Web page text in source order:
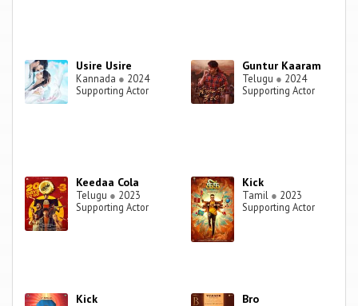
Usire Usire
Kannada ● 2024
Supporting Actor
Guntur Kaaram
Telugu ● 2024
Supporting Actor
Keedaa Cola
Telugu ● 2023
Supporting Actor
Kick
Tamil ● 2023
Supporting Actor
Kick Bro